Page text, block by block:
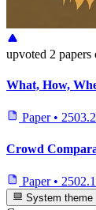
upvoted 2 papers
What, How,
Paper •
Crowd
Paper •
System theme